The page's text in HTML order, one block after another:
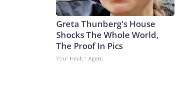
Greta Thunberg's House
Shocks The Whole World,
The Proof In Pics
Your Health Agent